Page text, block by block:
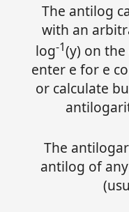
The antilog
with an
log-1(y) on
enter e for e
or calculate
The
antilog of